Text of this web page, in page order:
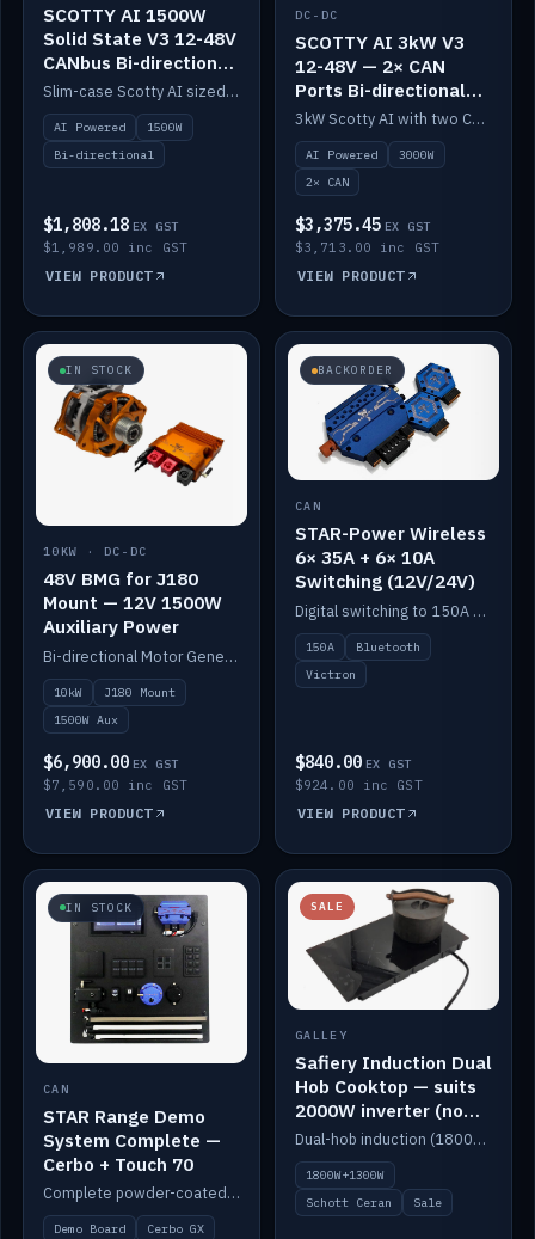
SCOTTY AI 1500W
Solid State V3 12-48V
CANbus Bi-directional
DC-DC
Slim-case Scotty AI sized to mount directly on a Solid State battery. AI auto-tunes to your alternator; protects it with a thermal sensor.
AI Powered
1500W
Bi-directional
$1,808.18 EX GST
$1,989.00 inc GST
VIEW PRODUCT
DC-DC
SCOTTY AI 3kW V3
12-48V — 2× CAN
Ports Bi-directional
DC-DC
3kW Scotty AI with two CAN ports for 12-48V systems. Double the power, same AI auto-tune and alternator protection.
AI Powered
3000W
2× CAN
$3,375.45 EX GST
$3,713.00 inc GST
VIEW PRODUCT
IN STOCK
10KW · DC-DC
48V BMG for J180
Mount — 12V 1500W
Auxiliary Power
Bi-directional Motor Generator on a Yanmar J180 mount with an integrated Scotty AI 1500W for 12V auxiliary power. Up to 10kW.
10kW
J180 Mount
1500W Aux
$6,900.00 EX GST
$7,590.00 inc GST
VIEW PRODUCT
BACKORDER
CAN
STAR-Power Wireless
6× 35A + 6× 10A
Switching (12V/24V)
Digital switching to 150A with long-range Bluetooth control. Six 35A + six 10A channels, integrates with Victron.
150A
Bluetooth
Victron
$840.00 EX GST
$924.00 inc GST
VIEW PRODUCT
IN STOCK
CAN
STAR Range Demo
System Complete —
Cerbo + Touch 70
Complete powder-coated STAR demo board: STAR-Light, STAR-Switch Custom, Icon & SP8 keypads, STAR-Tank, Ruuvi sensors, LED strips, NMEA2000 backbone, Cerbo GX MK2 and GX Touch 70.
Demo Board
Cerbo GX
SALE
GALLEY
Safiery Induction Dual
Hob Cooktop — suits
2000W inverter (no
pulsing)
Dual-hob induction (1800W + 1300W, limited to 2000W overall) on a 10A plug, with a Schott Ceran crystal top. No pulsing.
1800W+1300W
Schott Ceran
Sale